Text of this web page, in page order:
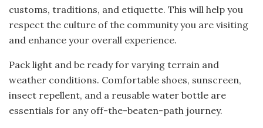
customs, traditions, and etiquette. This will help you
respect the culture of the community you are visiting
and enhance your overall experience.
Pack light and be ready for varying terrain and
weather conditions. Comfortable shoes, sunscreen,
insect repellent, and a reusable water bottle are
essentials for any off-the-beaten-path journey.